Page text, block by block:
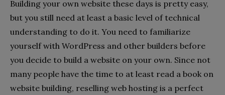
Building your own website these days is pretty easy,
but you still need at least a basic level of technical
understanding to do it. You need to familiarize
yourself with WordPress and other builders before
you decide to build a website on your own. Since not
many people have the time to at least read a book on
website building, reselling web hosting is a perfect